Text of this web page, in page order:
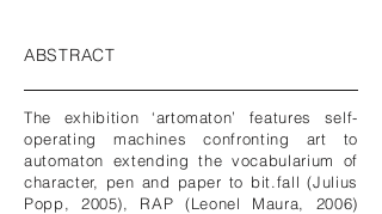
ABSTRACT
The exhibition ‘artomaton’ features self-
operating machines confronting art to
automaton extending the vocabularium of
character, pen and paper to bit.fall (Julius
Popp, 2005), RAP (Leonel Maura, 2006)